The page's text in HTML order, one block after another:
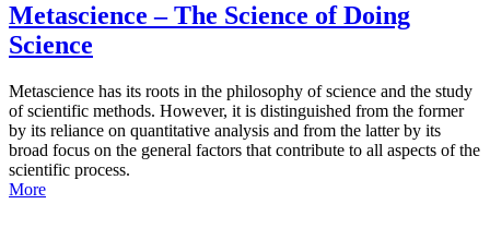
Metascience – The Science of Doing
Science
Metascience has its roots in the philosophy of science and the study
of scientific methods. However, it is distinguished from the former
by its reliance on quantitative analysis and from the latter by its
broad focus on the general factors that contribute to all aspects of the
scientific process.
More